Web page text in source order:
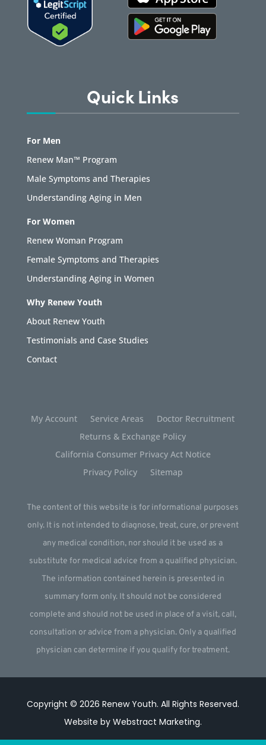
Quick Links
For Men
Renew Man™ Program
Male Symptoms and Therapies
Understanding Aging in Men
For Women
Renew Woman Program
Female Symptoms and Therapies
Understanding Aging in Women
Why Renew Youth
About Renew Youth
Testimonials and Case Studies
Contact
My Account Service Areas
Doctor Recruitment
Returns & Exchange Policy
California Consumer Privacy Act Notice
Privacy Policy
Sitemap
The content of this website is for informational purposes
only. It is not intended to diagnose, treat, cure, or prevent
any medical condition, nor should it be used as a
substitute for medical advice from a qualified physician.
The information contained herein is presented in
summary form only. It should not be considered
complete and should not be used in place of a visit, call,
consultation or advice from a physician. Only a qualified
physician can determine if you qualify for treatment.
Copyright © 2026 Renew Youth. All Rights Reserved.
Website by Webstract Marketing.